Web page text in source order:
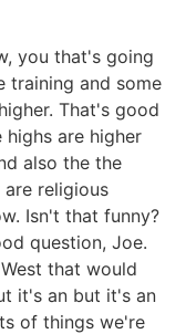
you that's going
training and some
That's good
are higher
also the the
religious
Isn't that funny?
question, Joe.
that would
it's an but it's an
of things we're